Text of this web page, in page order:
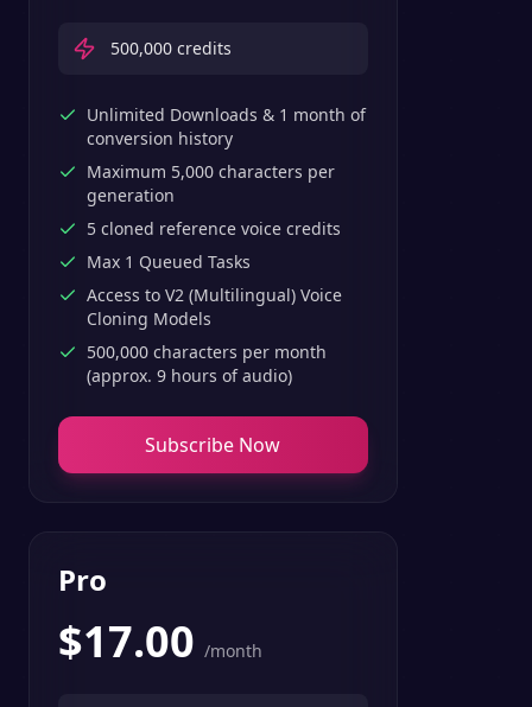
500,000 credits
Unlimited Downloads & 1 month of
conversion history
Maximum 5,000 characters per
generation
5 cloned reference voice credits
Max 1 Queued Tasks
Access to V2 (Multilingual) Voice
Cloning Models
500,000 characters per month
(approx. 9 hours of audio)
Subscribe Now
Pro
$17.00 /month